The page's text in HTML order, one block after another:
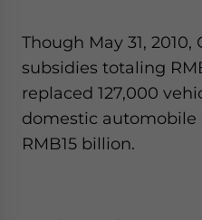
Though May 31,
subsidies totaling
replaced 127,000
domestic
RMB15 billion.